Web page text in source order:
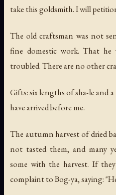
take this goldsmith. I will
The old craftsman was not
fine domestic work. That
troubled. There are no other
Gifts: six lengths of sha-le and
have arrived before me.
The autumn harvest of dried
not tasted them, and many
some with the harvest. If
complaint to Bog-ya, saying: